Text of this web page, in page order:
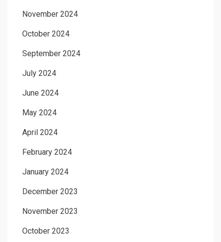
November 2024
October 2024
September 2024
July 2024
June 2024
May 2024
April 2024
February 2024
January 2024
December 2023
November 2023
October 2023